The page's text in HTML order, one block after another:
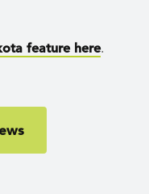
feature here.